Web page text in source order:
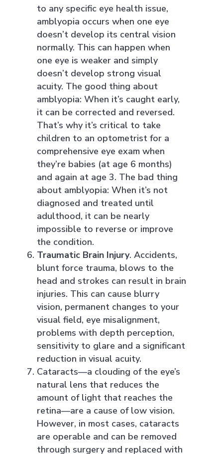
to any specific eye health issue,
amblyopia occurs when one eye
doesn’t develop its central vision
normally. This can happen when
one eye is weaker and simply
doesn’t develop strong visual
acuity. The good thing about
amblyopia: When it’s caught early,
it can be corrected and reversed.
That’s why it’s critical to take
children to an optometrist for a
comprehensive eye exam when
they’re babies (at age 6 months)
and again at age 3. The bad thing
about amblyopia: When it’s not
diagnosed and treated until
adulthood, it can be nearly
impossible to reverse or improve
the condition.
Traumatic Brain Injury. Accidents,
blunt force trauma, blows to the
head and strokes can result in brain
injuries. This can cause blurry
vision, permanent changes to your
visual field, eye misalignment,
problems with depth perception,
sensitivity to glare and a significant
reduction in visual acuity.
Cataracts—a clouding of the eye’s
natural lens that reduces the
amount of light that reaches the
retina—are a cause of low vision.
However, in most cases, cataracts
are operable and can be removed
through surgery and replaced with